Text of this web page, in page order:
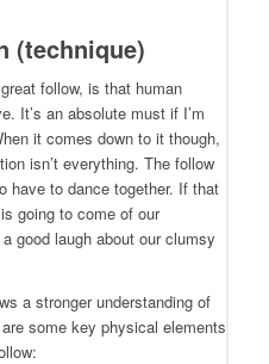
(technique)
follow, is that human
It’s an absolute must if I’m
it comes down to it though,
isn’t everything. The follow
have to dance together. If that
going to come of our
good laugh about our clumsy
a stronger understanding of
some key physical elements